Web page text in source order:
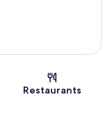
Restaurants